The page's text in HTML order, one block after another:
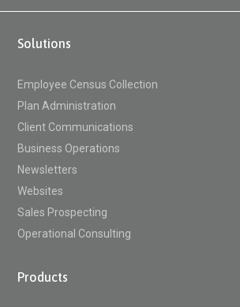
Solutions
Employee Census Collection
Plan Administration
Client Communications
Business Operations
Newsletters
Websites
Sales Prospecting
Operational Consulting
Products